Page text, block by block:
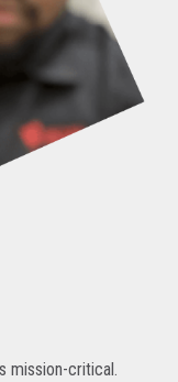
mission-critical.